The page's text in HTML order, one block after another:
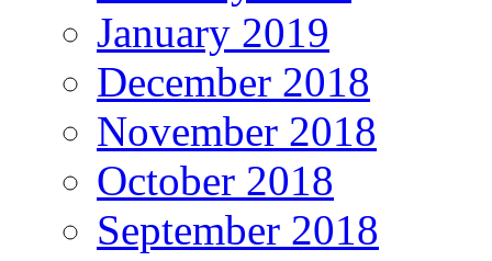
January 2019
December 2018
November 2018
October 2018
September 2018